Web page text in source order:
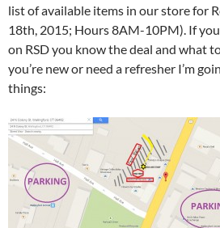
list of available items in our store for
18th, 2015; Hours 8AM-10PM). If
on RSD you know the deal and what
you’re new or need a refresher I’m
things: